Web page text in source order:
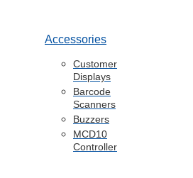
Accessories
Customer
Displays
Barcode
Scanners
Buzzers
MCD10
Controller